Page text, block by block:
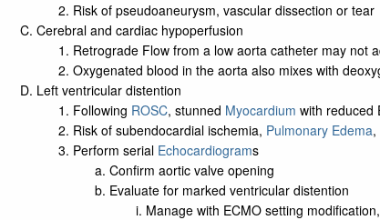
Risk of pseudoaneurysm, vascular dissection or tear
Cerebral and cardiac hypoperfusion
Retrograde Flow from a low aorta catheter may not
Oxygenated blood in the aorta also mixes with
Left ventricular distention
Following ROSC, stunned Myocardium with reduced
Risk of subendocardial ischemia, Pulmonary Edema,
Perform serial Echocardiograms
Confirm aortic valve opening
Evaluate for marked ventricular distention
Manage with ECMO setting